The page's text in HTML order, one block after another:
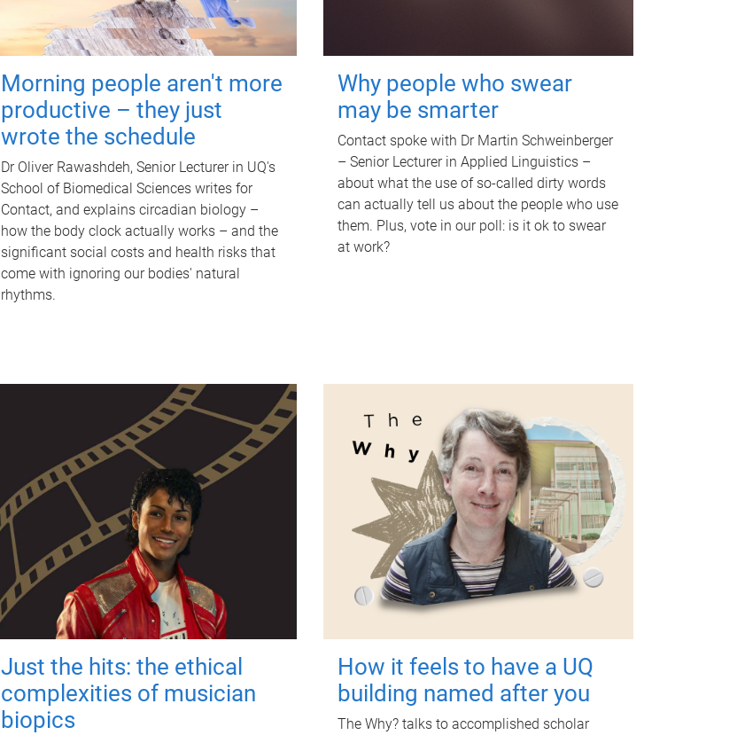
Morning people aren't more
productive – they just
wrote the schedule
Dr Oliver Rawashdeh, Senior Lecturer in UQ's
School of Biomedical Sciences writes for
Contact, and explains circadian biology –
how the body clock actually works – and the
significant social costs and health risks that
come with ignoring our bodies' natural
rhythms.
Why people who swear
may be smarter
Contact spoke with Dr Martin Schweinberger
– Senior Lecturer in Applied Linguistics –
about what the use of so-called dirty words
can actually tell us about the people who use
them. Plus, vote in our poll: is it ok to swear
at work?
Just the hits: the ethical
complexities of musician
biopics
How it feels to have a UQ
building named after you
The Why? talks to accomplished scholar